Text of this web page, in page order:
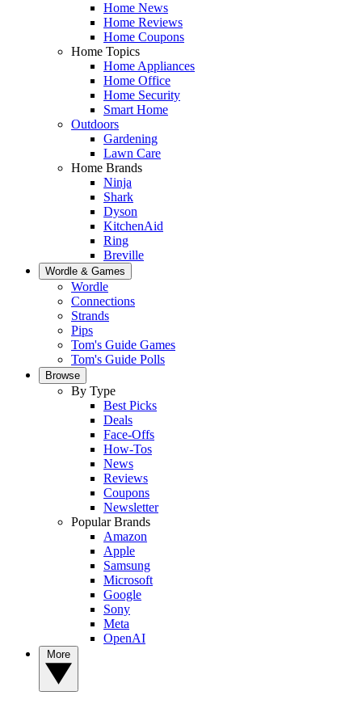
Home News
Home Reviews
Home Coupons
Home Topics
Home Appliances
Home Office
Home Security
Smart Home
Outdoors
Gardening
Lawn Care
Home Brands
Ninja
Shark
Dyson
KitchenAid
Ring
Breville
Wordle & Games
Wordle
Connections
Strands
Pips
Tom's Guide Games
Tom's Guide Polls
Browse
By Type
Best Picks
Deals
Face-Offs
How-Tos
News
Reviews
Coupons
Newsletter
Popular Brands
Amazon
Apple
Samsung
Microsoft
Google
Sony
Meta
OpenAI